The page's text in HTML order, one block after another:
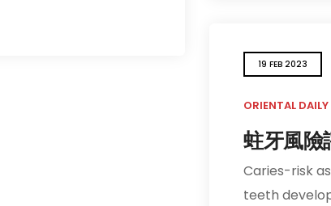
19 FEB 2023
ORIENTAL DAILY
蛀牙風險
Caries-risk
teeth